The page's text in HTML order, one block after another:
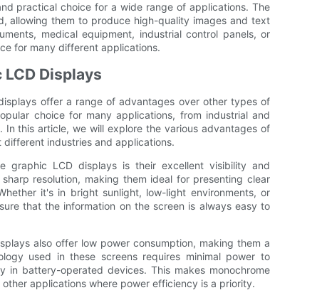
practical choice for a wide range of applications. The
allowing them to produce high-quality images and text
medical equipment, industrial control panels, or
for many different applications.
Displays
offer a range of advantages over other types of
choice for many applications, from industrial and
this article, we will explore the various advantages of
industries and applications.
graphic LCD displays is their excellent visibility and
resolution, making them ideal for presenting clear
it's in bright sunlight, low-light environments, or
that the information on the screen is always easy to
also offer low power consumption, making them a
used in these screens requires minimal power to
battery-operated devices. This makes monochrome
applications where power efficiency is a priority.